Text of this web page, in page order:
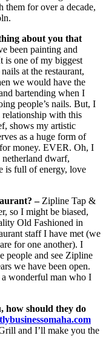
them for over a decade,
about you that
been painting and
is one of my biggest
at the restaurant,
we would have the
bartending when I
people’s nails. But, I
with this
shows my artistic
as a huge form of
money. EVER. Oh, I
dwarf,
is full of energy, love
–Zipline Tap &
so I might be biased,
Old Fashioned in
staff I have met (we
for one another). I
people and see Zipline
we have been open.
wonderful man who I
how should they do
and I’ll make you the